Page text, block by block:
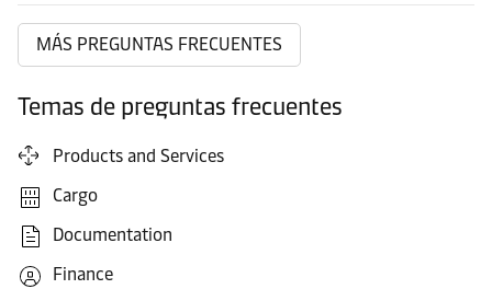
MÁS PREGUNTAS FRECUENTES
Temas de preguntas frecuentes
Products and Services
Cargo
Documentation
Finance